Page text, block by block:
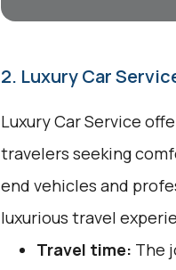
2. Luxury Car
Luxury Car Service
travelers seeking
end vehicles and
luxurious travel
Travel time: The